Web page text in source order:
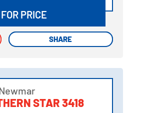
PRICE
SHARE
SHARE
STAR 3418